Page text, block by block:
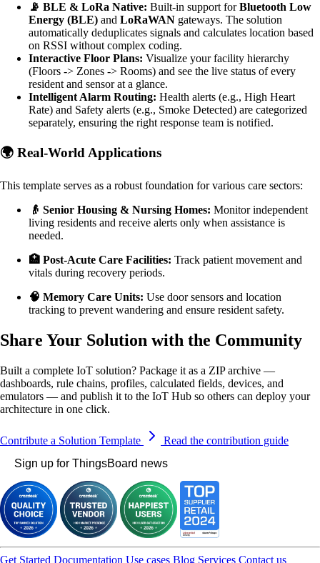
📡 BLE & LoRa Native: Built-in support forBluetooth Low
Energy (BLE) and LoRaWAN gateways. The solution
automatically deduplicates signals and calculates location based
on RSSI without complex coding.
Interactive Floor Plans: Visualize your facility hierarchy
(Floors -> Zones -> Rooms) and see the live status of every
resident and sensor at a glance.
Intelligent Alarm Routing: Health alerts (e.g., High Heart
Rate) and Safety alerts (e.g., Smoke Detected) are categorized
separately, ensuring the right response team is notified.
🌍 Real-World Applications
This template serves as a robust foundation for various care sectors:
👴 Senior Housing & Nursing Homes: Monitor independent
living residents and receive alerts only when assistance is
needed.
🏥 Post-Acute Care Facilities: Track patient movement and
vitals during recovery periods.
🧠 Memory Care Units: Use door sensors and location
tracking to prevent wandering and ensure resident safety.
Share Your Solution with the Community
Built a complete IoT solution? Package it as a ZIP archive —
dashboards, rule chains, profiles, calculated fields, devices, and
emulators — and publish it to the IoT Hub so others can deploy your
architecture in one click.
Contribute a Solution Template
Read the contribution guide
Sign up for ThingsBoard news
Get Started Documentation Use cases Blog Services Contact us